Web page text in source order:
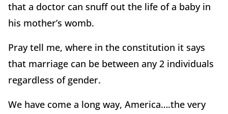
that a doctor can snuff out the life of a baby in
his mother’s womb.
Pray tell me, where in the constitution it says
that marriage can be between any 2 individuals
regardless of gender.
We have come a long way, America….the very